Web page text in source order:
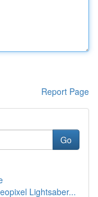
Report Page
Go
Lightsaber...